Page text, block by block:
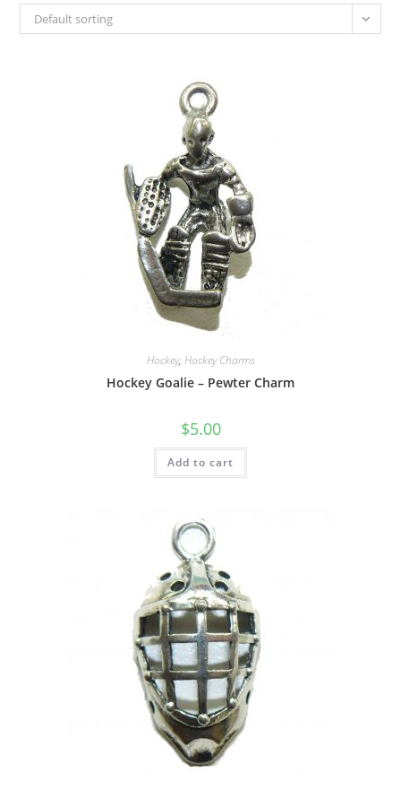
Default sorting
Hockey, Hockey Charms
Hockey Goalie – Pewter Charm
$5.00
Add to cart